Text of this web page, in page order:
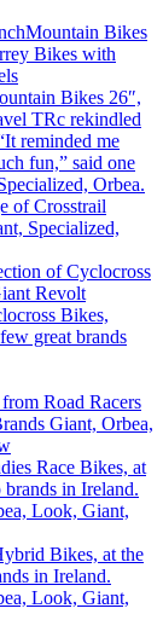
Mountain Bikes
Bikes with
Bikes 26″,
TRc rekindled
reminded me
fun,” said one
Orbea.
of Crosstrail
Specialized,
of Cyclocross
Revolt
Bikes,
great brands
Road Racers
Giant, Orbea,
Race Bikes, at
brands in Ireland.
Look, Giant,
Bikes, at the
in Ireland.
Look, Giant,